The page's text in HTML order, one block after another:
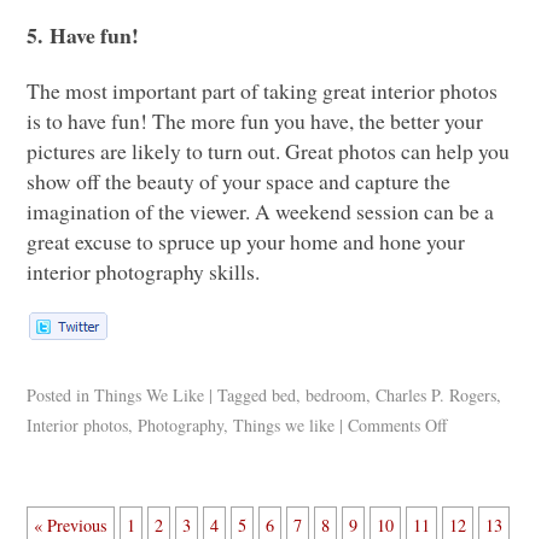
5. Have fun!
The most important part of taking great interior photos
is to have fun! The more fun you have, the better your
pictures are likely to turn out. Great photos can help you
show off the beauty of your space and capture the
imagination of the viewer. A weekend session can be a
great excuse to spruce up your home and hone your
interior photography skills.
Posted in Things We Like | Tagged bed,bedroom,Charles P. Rogers,
Interior photos,Photography,Things we like | Comments Off
« Previous 1 2 3 4 5 6 7 8 9 10 11 12
13